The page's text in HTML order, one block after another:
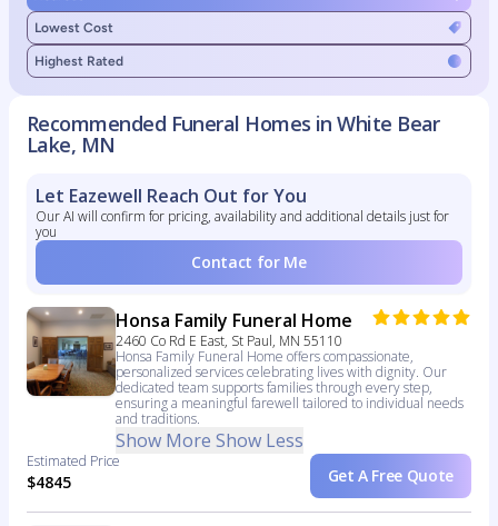
Lowest Cost
Highest Rated
Recommended Funeral Homes in White Bear
Lake, MN
Let Eazewell Reach Out for You
Our AI will confirm for pricing, availability and additional details just for
you
Contact for Me
Honsa Family Funeral Home
2460 Co Rd E East, St Paul, MN 55110
Honsa Family Funeral Home offers compassionate,
personalized services celebrating lives with dignity. Our
dedicated team supports families through every step,
ensuring a meaningful farewell tailored to individual needs
and traditions.
Show More Show Less
Estimated Price
$4845 Get A Free Quote